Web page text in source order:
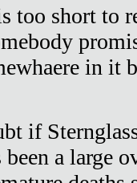
too short to
in it
if
a large